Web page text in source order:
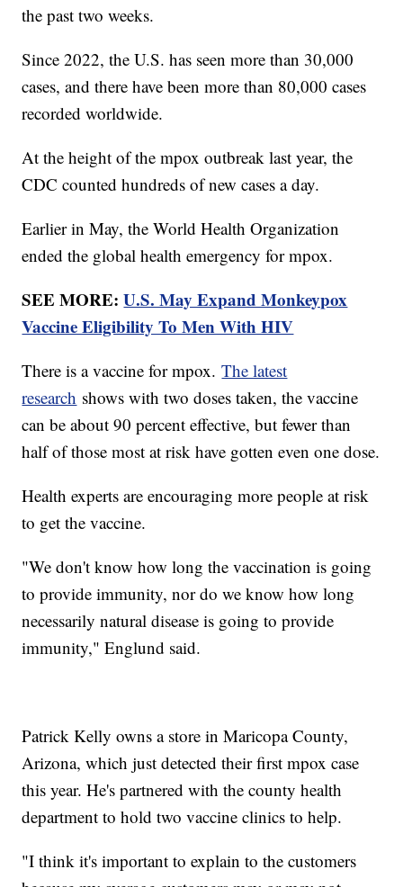
the past two weeks.
Since 2022, the U.S. has seen more than 30,000
cases, and there have been more than 80,000 cases
recorded worldwide.
At the height of the mpox outbreak last year, the
CDC counted hundreds of new cases a day.
Earlier in May, the World Health Organization
ended the global health emergency for mpox.
SEE MORE:U.S. May Expand Monkeypox
Vaccine Eligibility To Men With HIV
There is a vaccine for mpox.The latest
research shows with two doses taken, the vaccine
can be about 90 percent effective, but fewer than
half of those most at risk have gotten even one dose.
Health experts are encouraging more people at risk
to get the vaccine.
"We don't know how long the vaccination is going
to provide immunity, nor do we know how long
necessarily natural disease is going to provide
immunity," Englund said.
Patrick Kelly owns a store in Maricopa County,
Arizona, which just detected their first mpox case
this year. He's partnered with the county health
department to hold two vaccine clinics to help.
"I think it's important to explain to the customers